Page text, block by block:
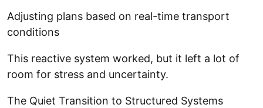
Adjusting plans based on real-time transport
conditions
This reactive system worked, but it left a lot of
room for stress and uncertainty.
The Quiet Transition to Structured Systems